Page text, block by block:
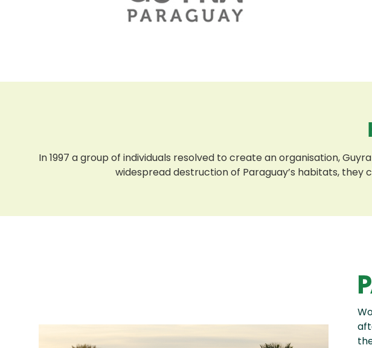
In 1997 a group of individuals resolved to create an organisation,
widespread destruction of Paraguay’s habitats,